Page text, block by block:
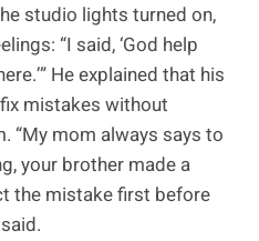
studio lights turned on,
“I said, ‘God help
He explained that his
mistakes without
“My mom always says to
your brother made a
the mistake first before